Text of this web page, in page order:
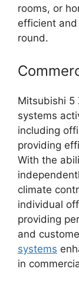
rooms, or
efficient
round.
Mitsubishi 5
systems
including
providing
With the
climate
individual
providing
and
systems
in